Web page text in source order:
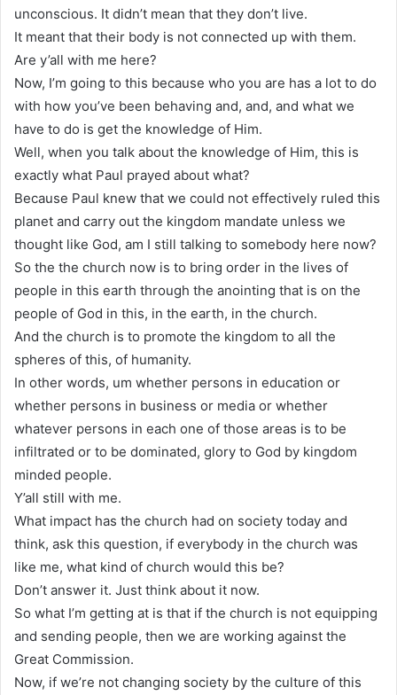
unconscious. It didn’t mean that they don’t live.
It meant that their body is not connected up with them.
Are y’all with me here?
Now, I’m going to this because who you are has a lot to do
with how you’ve been behaving and, and, and what we
have to do is get the knowledge of Him.
Well, when you talk about the knowledge of Him, this is
exactly what Paul prayed about what?
Because Paul knew that we could not effectively ruled this
planet and carry out the kingdom mandate unless we
thought like God, am I still talking to somebody here now?
So the the church now is to bring order in the lives of
people in this earth through the anointing that is on the
people of God in this, in the earth, in the church.
And the church is to promote the kingdom to all the
spheres of this, of humanity.
In other words, um whether persons in education or
whether persons in business or media or whether
whatever persons in each one of those areas is to be
infiltrated or to be dominated, glory to God by kingdom
minded people.
Y’all still with me.
What impact has the church had on society today and
think, ask this question, if everybody in the church was
like me, what kind of church would this be?
Don’t answer it. Just think about it now.
So what I’m getting at is that if the church is not equipping
and sending people, then we are working against the
Great Commission.
Now, if we’re not changing society by the culture of this